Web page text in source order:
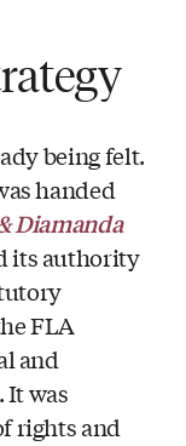
being felt.
handed
Diamanda
its authority
FLA
and
was
rights and